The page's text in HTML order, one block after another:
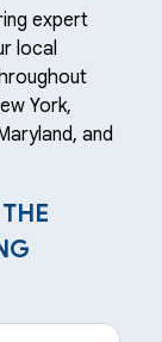
expert
local
York,
and